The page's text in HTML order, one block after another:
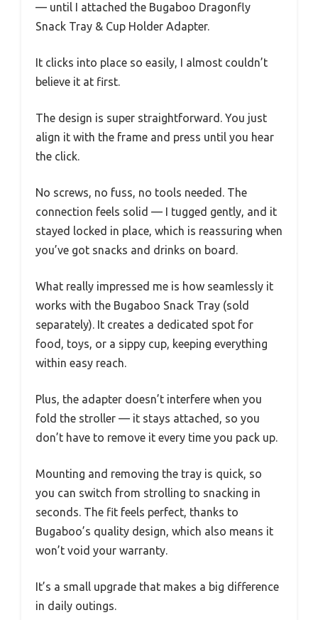
— until I attached the Bugaboo Dragonfly
Snack Tray & Cup Holder Adapter.
It clicks into place so easily, I almost couldn’t
believe it at first.
The design is super straightforward. You just
align it with the frame and press until you hear
the click.
No screws, no fuss, no tools needed. The
connection feels solid — I tugged gently, and it
stayed locked in place, which is reassuring when
you’ve got snacks and drinks on board.
What really impressed me is how seamlessly it
works with the Bugaboo Snack Tray (sold
separately). It creates a dedicated spot for
food, toys, or a sippy cup, keeping everything
within easy reach.
Plus, the adapter doesn’t interfere when you
fold the stroller — it stays attached, so you
don’t have to remove it every time you pack up.
Mounting and removing the tray is quick, so
you can switch from strolling to snacking in
seconds. The fit feels perfect, thanks to
Bugaboo’s quality design, which also means it
won’t void your warranty.
It’s a small upgrade that makes a big difference
in daily outings.